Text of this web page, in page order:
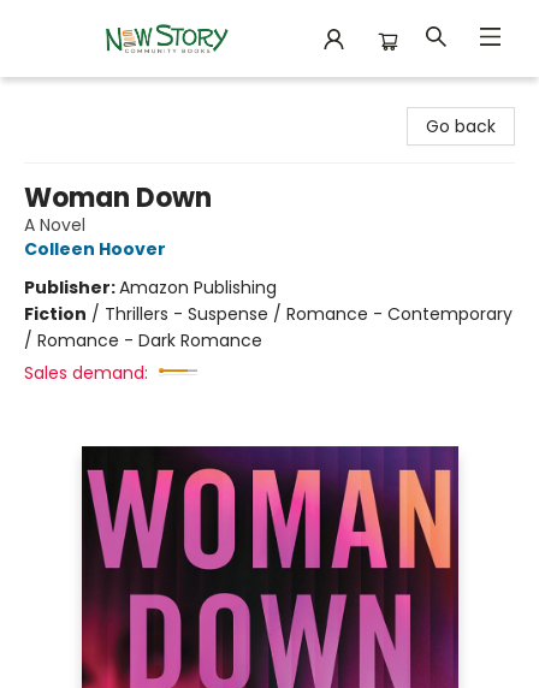
Go back
Woman Down
A Novel
Colleen Hoover
Publisher:Amazon Publishing
Fiction / Thrillers - Suspense / Romance - Contemporary
/ Romance - Dark Romance
Sales demand: